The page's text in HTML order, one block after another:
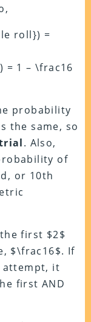
roll}) =
1 – \frac16
probability
the same, so
. Also,
of
or 10th
first $2$
$\frac16$. If
attempt, it
first AND